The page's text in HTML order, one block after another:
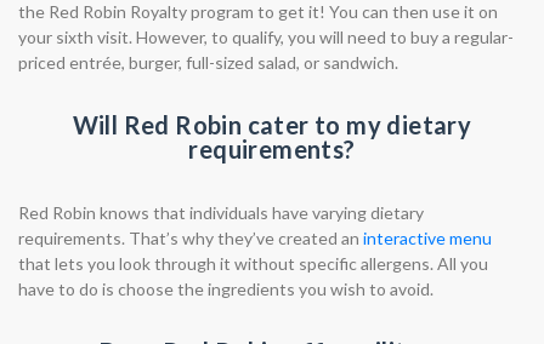
the Red Robin Royalty program to get it! You can then use it on
your sixth visit. However, to qualify, you will need to buy a regular-
priced entrée, burger, full-sized salad, or sandwich.
Will Red Robin cater to my dietary
requirements?
Red Robin knows that individuals have varying dietary
requirements. That’s why they’ve created an interactive menu
that lets you look through it without specific allergens. All you
have to do is choose the ingredients you wish to avoid.